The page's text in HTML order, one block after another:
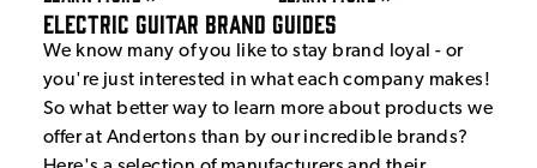
Electric Guitar Brand Guides
We know many of you like to stay brand loyal - or
you're just interested in what each company makes!
So what better way to learn more about products we
offer at Andertons than by our incredible brands?